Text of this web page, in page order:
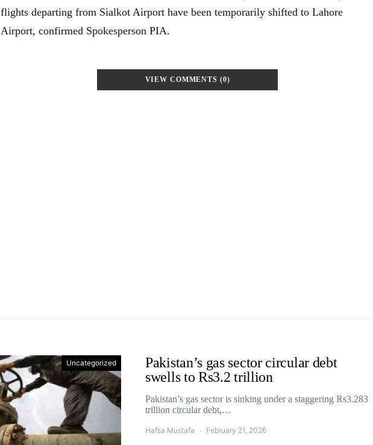
flights departing from Sialkot Airport have been temporarily shifted to Lahore
Airport, confirmed Spokesperson PIA.
VIEW COMMENTS (0)
Uncategorized
Pakistan’s gas sector circular debt
swells to Rs3.2 trillion
Pakistan’s gas sector is sinking under a staggering Rs3.283
trillion circular debt,…
Hafsa Mustafa February 21, 2026